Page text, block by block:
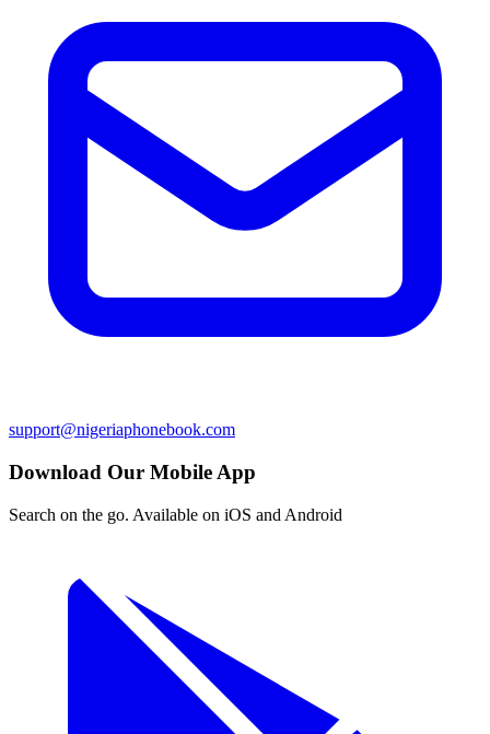
support@nigeriaphonebook.com
Download Our Mobile App
Search on the go. Available on iOS and Android